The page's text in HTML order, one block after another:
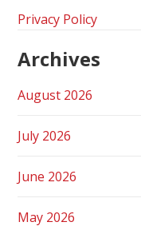
Privacy Policy
Archives
August 2026
July 2026
June 2026
May 2026